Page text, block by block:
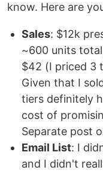
know. Here are
Sales: $12k
~600 units
$42 (I priced 3
Given that I
tiers definitely
cost of
Separate post
Email List: I
and I didn't